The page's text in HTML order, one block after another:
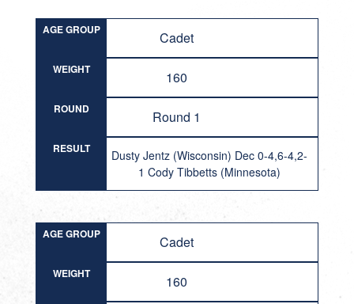
AGE GROUP Cadet
WEIGHT 160
ROUND Round 1
RESULT
Dusty Jentz (Wisconsin) Dec 0-4,6-4,2-
1 Cody Tibbetts (Minnesota)
AGE GROUP Cadet
WEIGHT 160